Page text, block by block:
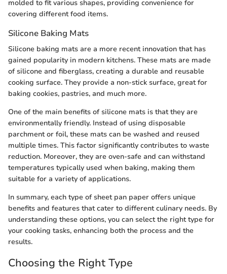
molded to fit various shapes, providing convenience for
covering different food items.
Silicone Baking Mats
Silicone baking mats are a more recent innovation that has
gained popularity in modern kitchens. These mats are made
of silicone and fiberglass, creating a durable and reusable
cooking surface. They provide a non-stick surface, great for
baking cookies, pastries, and much more.
One of the main benefits of silicone mats is that they are
environmentally friendly. Instead of using disposable
parchment or foil, these mats can be washed and reused
multiple times. This factor significantly contributes to waste
reduction. Moreover, they are oven-safe and can withstand
temperatures typically used when baking, making them
suitable for a variety of applications.
In summary, each type of sheet pan paper offers unique
benefits and features that cater to different culinary needs. By
understanding these options, you can select the right type for
your cooking tasks, enhancing both the process and the
results.
Choosing the Right Type